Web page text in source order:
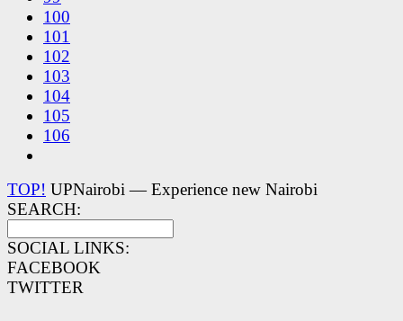
100
101
102
103
104
105
106
TOP! UPNairobi — Experience new Nairobi
SEARCH:
SOCIAL LINKS:
FACEBOOK
TWITTER